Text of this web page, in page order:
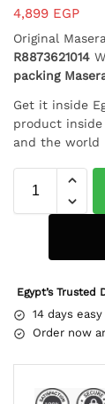
4,899 EGP
Original
R8873621014
packing
Get it inside
product inside
and the world
Egypt’s
14 days
Order now